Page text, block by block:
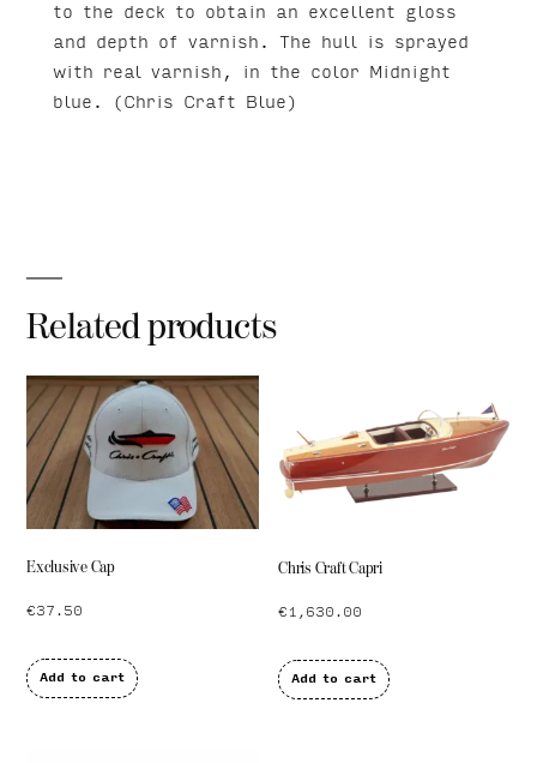
to the deck to obtain an excellent gloss
and depth of varnish. The hull is sprayed
with real varnish, in the color Midnight
blue. (Chris Craft Blue)
Related products
Exclusive Cap
€37.50
Add to cart
Chris Craft Capri
€1,630.00
Add to cart